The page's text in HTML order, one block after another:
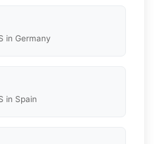
in Germany
in Spain